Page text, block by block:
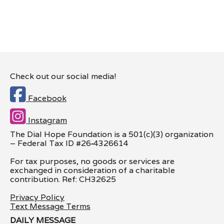
Check out our social media!
 Facebook
 Instagram
The Dial Hope Foundation is a 501(c)(3) organization
– Federal Tax ID #26‑4326614
For tax purposes, no goods or services are
exchanged in consideration of a charitable
contribution. Ref: CH32625
Privacy Policy
Text Message Terms
DAILY MESSAGE